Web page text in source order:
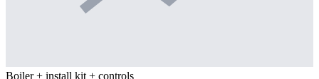
Boiler + install kit + controls